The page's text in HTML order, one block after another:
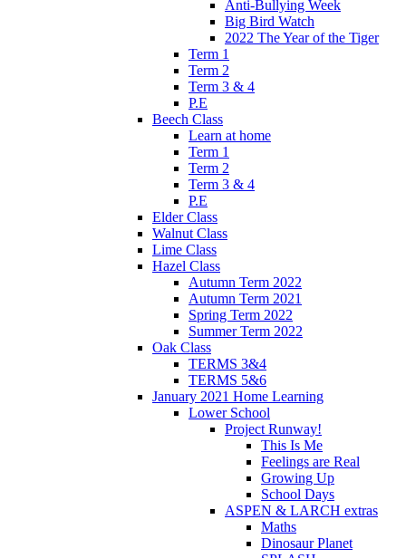
Anti-Bullying Week
Big Bird Watch
2022 The Year of the Tiger
Term 1
Term 2
Term 3 & 4
P.E
Beech Class
Learn at home
Term 1
Term 2
Term 3 & 4
P.E
Elder Class
Walnut Class
Lime Class
Hazel Class
Autumn Term 2022
Autumn Term 2021
Spring Term 2022
Summer Term 2022
Oak Class
TERMS 3&4
TERMS 5&6
January 2021 Home Learning
Lower School
Project Runway!
This Is Me
Feelings are Real
Growing Up
School Days
ASPEN & LARCH extras
Maths
Dinosaur Planet